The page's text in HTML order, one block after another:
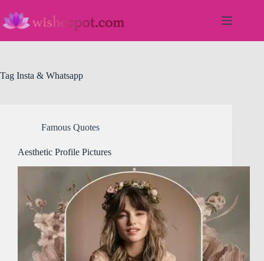
content
Tag Insta & Whatsapp
Famous Quotes
Aesthetic Profile Pictures